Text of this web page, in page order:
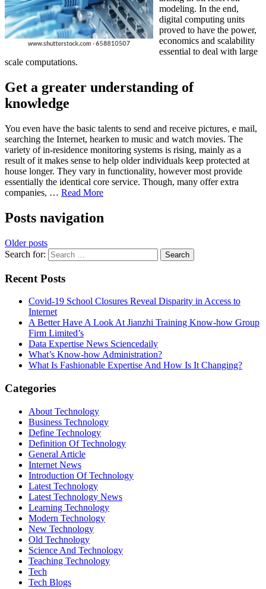
modeling. In the end,
digital computing units
proved to have the power,
economics and scalability
essential to deal with large
scale computations.
Get a greater understanding of
knowledge
You even have the basic talents to send and receive pictures, e mail,
searching the Internet, hearken to music and watch movies. The
variety of in-residence monitoring systems is rising, mainly as a
result of it makes sense to help older individuals keep protected at
house longer. They vary in functionality, however most provide
essentially the identical core service. Though, many offer extra
companies, … Read More
Posts navigation
Older posts
Search for:
Recent Posts
Covid-19 School Closures Reveal Disparity in Access to
Internet
A Better Have A Look At Jianzhi Training Know-how Group
Firm Limited’s
Data Expertise News Sciencedaily
What’s Know-how Administration?
What Is Fashionable Expertise And How Is It Changing?
Categories
About Technology
Business Technology
Define Technology
Definition Of Technology
General Article
Internet News
Introduction Of Technology
Latest Technology
Latest Technology News
Learning Technology
Modern Technology
New Technology
Old Technology
Science And Technology
Teaching Technology
Tech
Tech Blogs